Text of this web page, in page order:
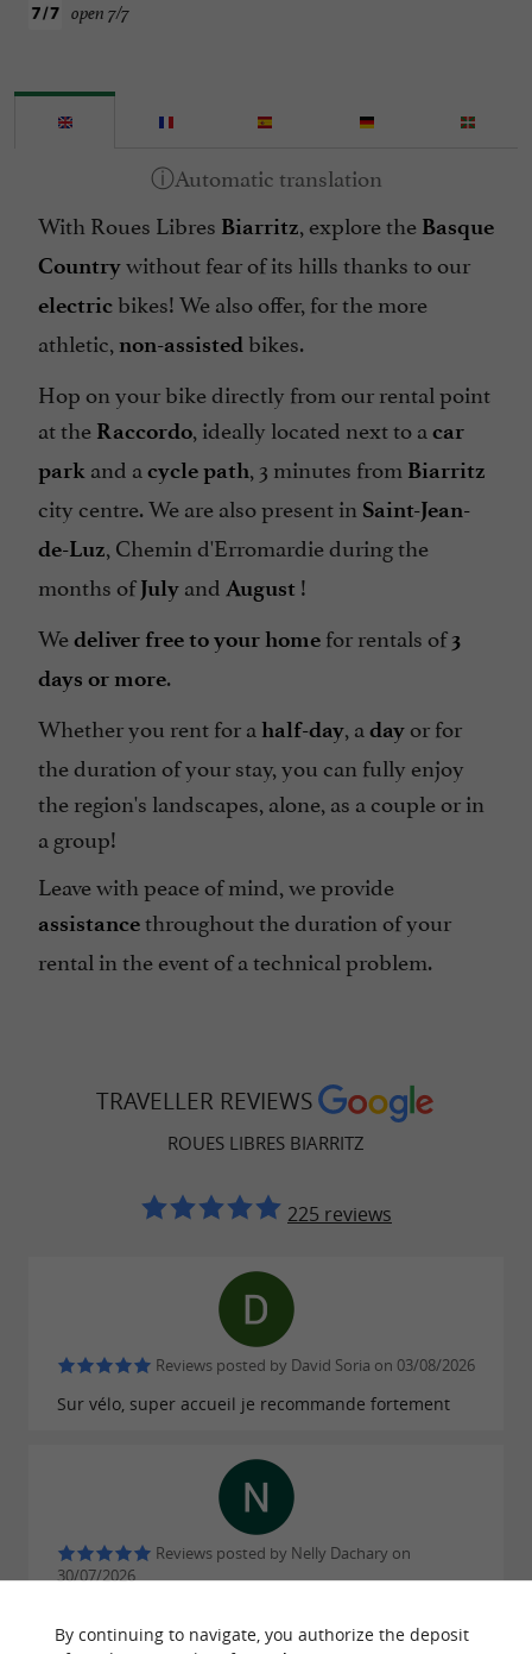
open 7/7
With Roues Libres Biarritz, explore the Basque
Countrywithout fear of its hills thanks to our
electric bikes! We also offer, for the more
athletic, non-assisted bikes.
Hop on your bike directly from our rental point
at the Raccordo, ideally located next to a car
park and a cycle path, 3 minutes from Biarritz
city centre. We are also present in Saint-Jean-
de-Luz, Chemin d'Erromardie during the
months ofJuly and August !
Wedeliver free to your home for rentals of3
days or more.
Whether you rent for a half-day, a day or for
the duration of your stay, you can fully enjoy
the region's landscapes, alone, as a couple or in
a group!
Leave with peace of mind, we provide
assistancethroughout the duration of your
rental in the event of a technical problem.
TRAVELLER REVIEWS
ROUES LIBRES BIARRITZ
225 reviews
Reviews posted by David Soria on 03/08/2026
Sur vélo, super accueil je recommande fortement
Reviews posted by Nelly Dachary on
30/07/2026
By continuing to navigate, you authorize the deposit